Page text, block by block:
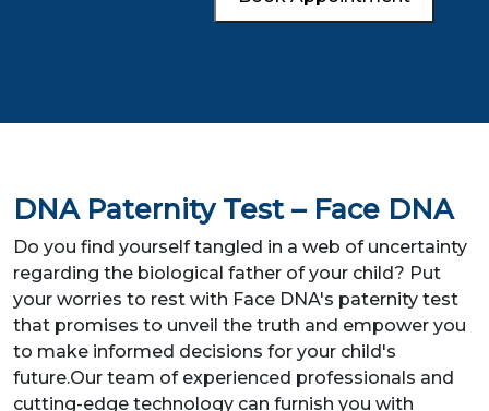
DNA Paternity Test – Face DNA
Do you find yourself tangled in a web of uncertainty
regarding the biological father of your child? Put
your worries to rest with Face DNA's paternity test
that promises to unveil the truth and empower you
to make informed decisions for your child's
future.Our team of experienced professionals and
cutting-edge technology can furnish you with